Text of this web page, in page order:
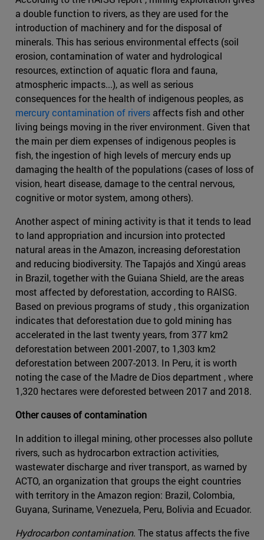
a double function to rivers, as they are used for the
introduction of machinery and for the disposal of
minerals. This has serious environmental effects (soil
erosion, contamination of water and hydrological
resources, extinction of aquatic flora and fauna,
atmospheric impacts...), as well as serious
consequences for the health of indigenous peoples, as
mercury contamination of rivers affects fish and other
living beings moving in the river environment. Given that
the main per diem expenses of indigenous peoples is
fish, the ingestion of high levels of mercury ends up
damaging the health of the populations (cases of loss of
vision, heart disease, damage to the central nervous,
cognitive or motor system, among others).
Another aspect of mining activity is that it tends to lead
to land appropriation and incursion into protected
natural areas in the Amazon, increasing deforestation
and reducing biodiversity. The Tapajós and Xingú areas
in Brazil, together with the Guiana Shield, are the areas
most affected by deforestation, according to RAISG.
Based on previous programs of study , this organization
indicates that deforestation due to gold mining has
accelerated in the last twenty years, from 377 km2
deforestation between 2001-2007, to 1,303 km2
deforestation between 2007-2013. In Peru, it is worth
noting the case of the Madre de Dios department , where
1,320 hectares were deforested between 2017 and 2018.
Other causes of contamination
In addition to illegal mining, other processes also pollute
rivers, such as hydrocarbon extraction activities,
wastewater discharge and river transport, as warned by
ACTO, an organization that groups the eight countries
with territory in the Amazon region: Brazil, Colombia,
Guyana, Suriname, Venezuela, Peru, Bolivia and Ecuador.
Hydrocarbon contamination. The status affects the five